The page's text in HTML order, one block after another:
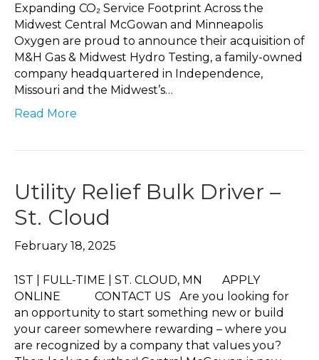
Expanding CO₂ Service Footprint Across the
Midwest Central McGowan and Minneapolis
Oxygen are proud to announce their acquisition of
M&H Gas & Midwest Hydro Testing, a family-owned
company headquartered in Independence,
Missouri and the Midwest’s…
Read More
Utility Relief Bulk Driver –
St. Cloud
February 18, 2025
1ST | FULL-TIME | ST. CLOUD, MN APPLY
ONLINE CONTACT US Are you looking for
an opportunity to start something new or build
your career somewhere rewarding – where you
are recognized by a company that values you?